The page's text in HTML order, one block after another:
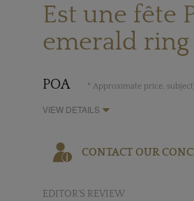
Est une fête
emerald ring
POA * Approximate price,
VIEW DETAILS
CONTACT OUR
EDITOR'S REVIEW